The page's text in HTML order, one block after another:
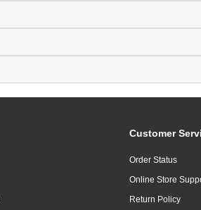
Customer
Order Status
Online Store
Return Policy